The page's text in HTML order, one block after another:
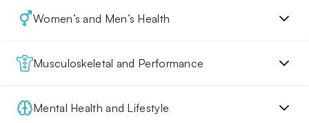
Women’s and Men’s Health
Musculoskeletal and Performance
Mental Health and Lifestyle